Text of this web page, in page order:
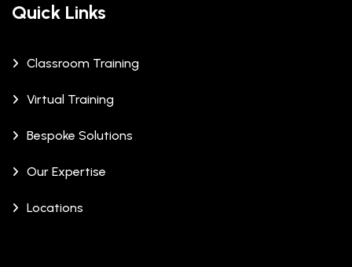
Quick Links
Classroom Training
Virtual Training
Bespoke Solutions
Our Expertise
Locations